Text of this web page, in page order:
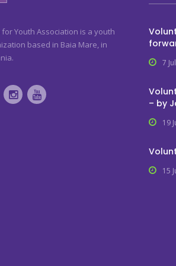
for Youth Association is a youth
based in Baia Mare, in
7
– by
19
15